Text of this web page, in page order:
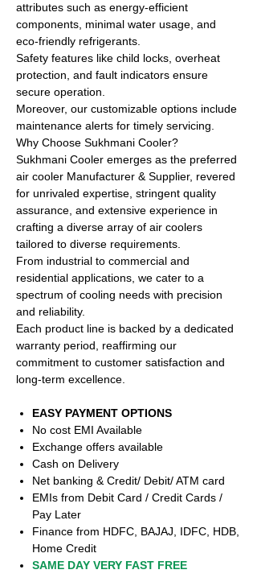
attributes such as energy-efficient
components, minimal water usage, and
eco-friendly refrigerants.
Safety features like child locks, overheat
protection, and fault indicators ensure
secure operation.
Moreover, our customizable options include
maintenance alerts for timely servicing.
Why Choose Sukhmani Cooler?
Sukhmani Cooler emerges as the preferred
air cooler Manufacturer & Supplier, revered
for unrivaled expertise, stringent quality
assurance, and extensive experience in
crafting a diverse array of air coolers
tailored to diverse requirements.
From industrial to commercial and
residential applications, we cater to a
spectrum of cooling needs with precision
and reliability.
Each product line is backed by a dedicated
warranty period, reaffirming our
commitment to customer satisfaction and
long-term excellence.
EASY PAYMENT OPTIONS
No cost EMI Available
Exchange offers available
Cash on Delivery
Net banking & Credit/ Debit/ ATM card
EMIs from Debit Card / Credit Cards /
Pay Later
Finance from HDFC, BAJAJ, IDFC, HDB,
Home Credit
SAME DAY VERY FAST FREE